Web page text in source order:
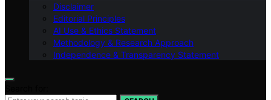
Disclaimer
Editorial Principles
AI Use & Ethics Statement
Methodology & Research Approach
Independence & Transparency Statement